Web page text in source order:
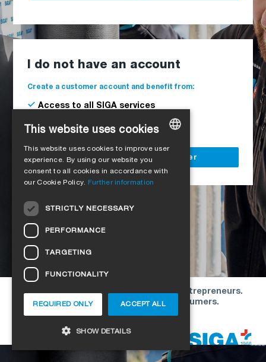
I do not have an account
Create a customer account and benefit from:
Access to all SIGA services
Delivery to your construction site
Register as a business customer
Our offers are directed exclusively to entrepreneurs.
We do not conclude contracts with consumers.
ENGLISH
CZECH
HUNGARIAN
This website uses cookies
This website uses cookies to improve user
experience. By using our website you
consent to all cookies in accordance with
our Cookie Policy. Further information
STRICTLY NECESSARY
PERFORMANCE
TARGETING
FUNCTIONALITY
ACCEPT ALL
REQUIRED ONLY
SHOW DETAILS